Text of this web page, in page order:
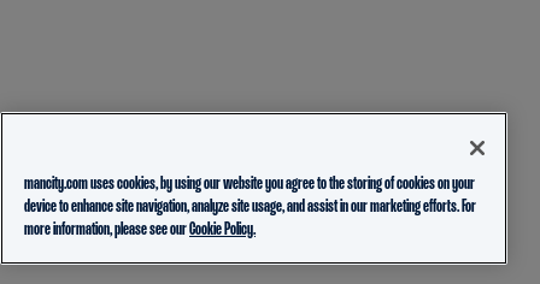
mancity.com uses cookies, by using our website you agree to the storing of cookies on your
device to enhance site navigation, analyze site usage, and assist in our marketing efforts. For
more information, please see ourCookie Policy.